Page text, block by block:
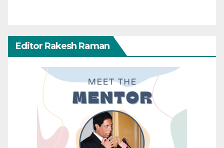
Editor Rakesh Raman